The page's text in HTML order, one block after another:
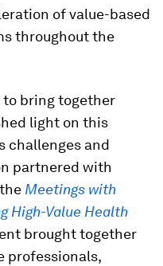
of value-based
throughout the
bring together
light on this
challenges and
partnered with
Meetings with
High-Value Health
brought together
professionals,